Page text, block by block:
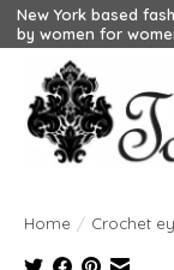
New York based
by women for
Home / Crochet